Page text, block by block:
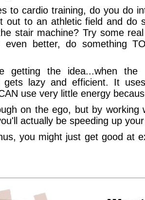
to cardio training, do you do
out to an athletic field and do
stair machine? Try some
even better, do something
getting the idea...when
gets lazy and efficient. It
use very little energy
on the ego, but by working
actually be speeding up
you might just get good at